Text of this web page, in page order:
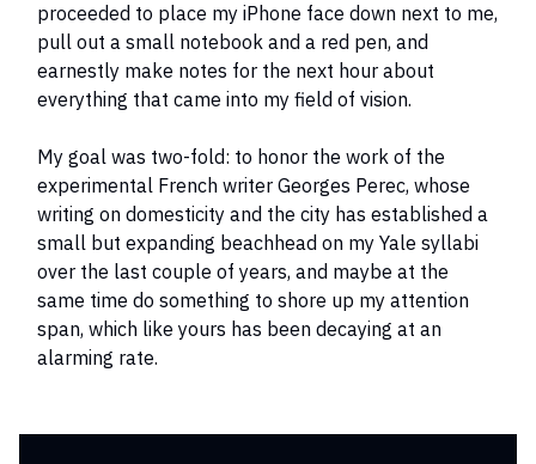
proceeded to place my iPhone face down next to me,
pull out a small notebook and a red pen, and
earnestly make notes for the next hour about
everything that came into my field of vision.
My goal was two-fold: to honor the work of the
experimental French writer Georges Perec, whose
writing on domesticity and the city has established a
small but expanding beachhead on my Yale syllabi
over the last couple of years, and maybe at the
same time do something to shore up my attention
span, which like yours has been decaying at an
alarming rate.